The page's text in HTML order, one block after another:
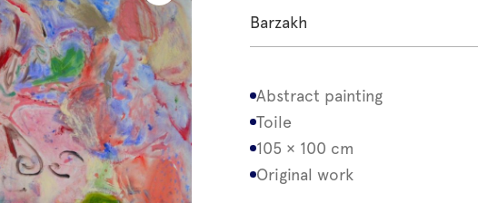
Barzakh
Abstract painting
Toile
105 × 100 cm
Original work